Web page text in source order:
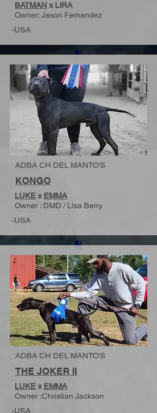
BATMAN x LIRA
Owner: Jason Fernandez
-USA
ADBA CH DEL MANTO'S
KONGO
LUKE x EMMA
Owner : DMD / Lisa Berry
-USA
ADBA CH DEL MANTO'S
THE JOKER II
LUKE x EMMA
Owner :Christian Jackson
-USA